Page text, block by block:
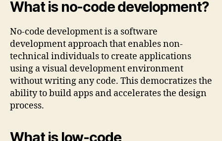
What is no-code development?
No-code development is a software
development approach that enables non-
technical individuals to create applications
using a visual development environment
without writing any code. This democratizes the
ability to build apps and accelerates the design
process.
What is low-code